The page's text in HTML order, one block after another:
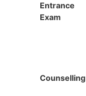
Entrance
Exam
Counselling